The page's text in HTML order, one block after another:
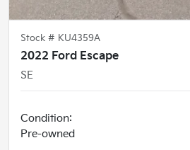
Stock # KU4359A
2022 Ford Escape
SE
Condition:
Pre-owned